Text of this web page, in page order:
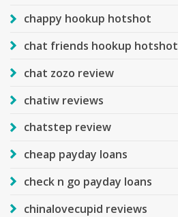
chappy hookup hotshot
chat friends hookup hotshot
chat zozo review
chatiw reviews
chatstep review
cheap payday loans
check n go payday loans
chinalovecupid reviews